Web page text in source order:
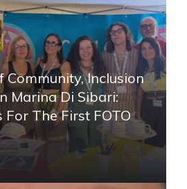
Community, Inclusion
Marina Di Sibari:
For The First FOTO